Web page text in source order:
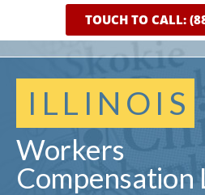
ILLINOIS
Workers
Compensation
TOUCH TO CALL: